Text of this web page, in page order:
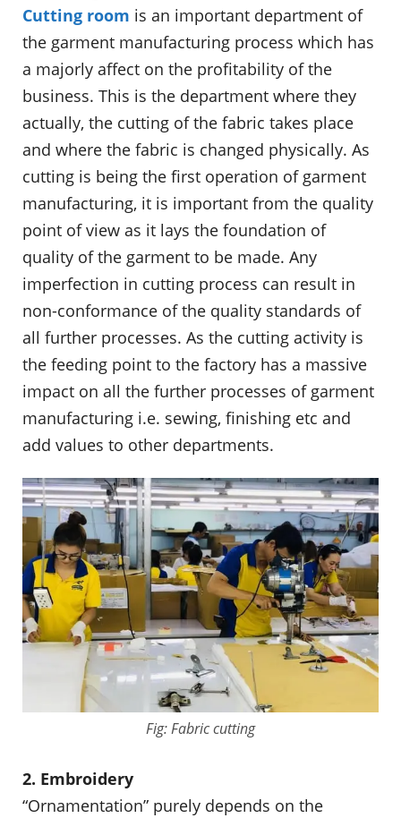
Cutting room is an important department of
the garment manufacturing process which has
a majorly affect on the profitability of the
business. This is the department where they
actually, the cutting of the fabric takes place
and where the fabric is changed physically. As
cutting is being the first operation of garment
manufacturing, it is important from the quality
point of view as it lays the foundation of
quality of the garment to be made. Any
imperfection in cutting process can result in
non-conformance of the quality standards of
all further processes. As the cutting activity is
the feeding point to the factory has a massive
impact on all the further processes of garment
manufacturing i.e. sewing, finishing etc and
add values to other departments.
Fig: Fabric cutting
2. Embroidery
“Ornamentation” purely depends on the